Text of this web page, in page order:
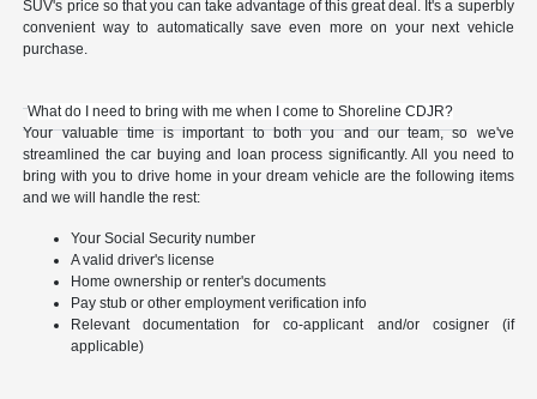
SUV's price so that you can take advantage of this great deal. It's a superbly
convenient way to automatically save even more on your next vehicle
purchase.
What do I need to bring with me when I come to Shoreline CDJR?
Your valuable time is important to both you and our team, so we've
streamlined the car buying and loan process significantly. All you need to
bring with you to drive home in your dream vehicle are the following items
and we will handle the rest:
Your Social Security number
A valid driver's license
Home ownership or renter's documents
Pay stub or other employment verification info
Relevant documentation for co-applicant and/or cosigner (if
applicable)